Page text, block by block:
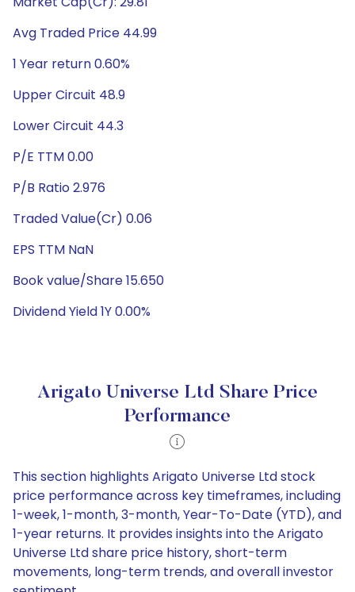
Avg Traded Price 44.99
1 Year return 0.60%
Upper Circuit 48.9
Lower Circuit 44.3
P/E TTM 0.00
P/B Ratio 2.976
Traded Value(Cr) 0.06
EPS TTM NaN
Book value/Share 15.650
Dividend Yield 1Y 0.00%
Arigato Universe Ltd Share Price
Performance
This section highlights Arigato Universe Ltd stock
price performance across key timeframes, including
1-week, 1-month, 3-month, Year-To-Date (YTD), and
1-year returns. It provides insights into the Arigato
Universe Ltd share price history, short-term
movements, long-term trends, and overall investor